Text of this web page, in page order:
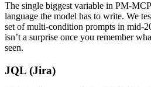
The single biggest variable in PM-
language the model has to write. We
set of multi-condition prompts in mid-
isn’t a surprise once you remember
seen.
JQL (Jira)